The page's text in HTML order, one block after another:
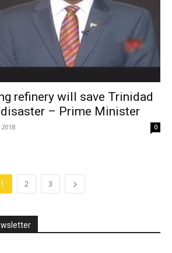
refinery will save Trinidad
– Prime Minister
0
1 2 3